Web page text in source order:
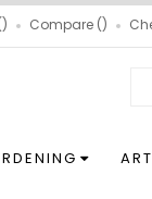
Compare